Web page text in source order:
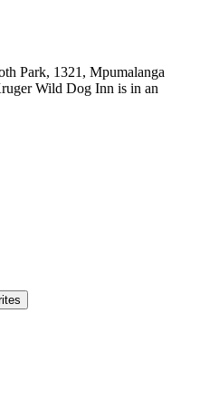
Park, 1321, Mpumalanga
Wild Dog Inn is in an